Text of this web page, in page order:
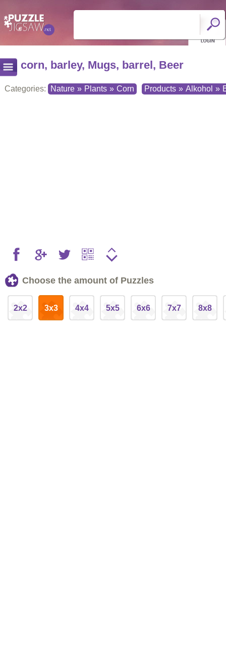
corn, barley, Mugs, barrel, Beer
Categories: Nature » Plants » Corn Products » Alkohol »
Choose the amount of Puzzles
2x2 3x3 4x4 5x5 6x6 7x7 8x8